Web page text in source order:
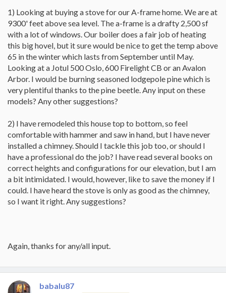
1) Looking at buying a stove for our A-frame home. We are at
9300' feet above sea level. The a-frame is a drafty 2,500 sf
with a lot of windows. Our boiler does a fair job of heating
this big hovel, but it sure would be nice to get the temp above
65 in the winter which lasts from September until May.
Looking at a Jotul 500 Oslo, 600 Firelight CB or an Avalon
Arbor. I would be burning seasoned lodgepole pine which is
very plentiful thanks to the pine beetle. Any input on these
models? Any other suggestions?
2) I have remodeled this house top to bottom, so feel
comfortable with hammer and saw in hand, but I have never
installed a chimney. Should I tackle this job too, or should I
have a professional do the job? I have read several books on
correct heights and configurations for our elevation, but I am
a bit intimidated. I would, however, like to save the money if I
could. I have heard the stove is only as good as the chimney,
so I want it right. Any suggestions?
Again, thanks for any/all input.
babalu87